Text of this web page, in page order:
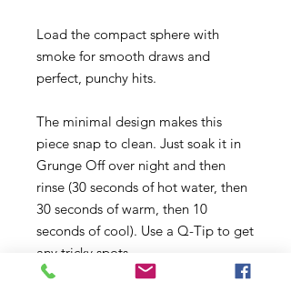
Load the compact sphere with
smoke for smooth draws and
perfect, punchy hits.
The minimal design makes this
piece snap to clean. Just soak it in
Grunge Off over night and then
rinse (30 seconds of hot water, then
30 seconds of warm, then 10
seconds of cool). Use a Q-Tip to get
any tricky spots.